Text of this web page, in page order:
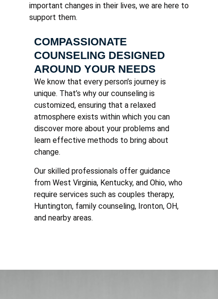
important changes in their lives, we are here to
support them.
COMPASSIONATE
COUNSELING DESIGNED
AROUND YOUR NEEDS
We know that every person’s journey is
unique. That’s why our counseling is
customized, ensuring that a relaxed
atmosphere exists within which you can
discover more about your problems and
learn effective methods to bring about
change.
Our skilled professionals offer guidance
from West Virginia, Kentucky, and Ohio, who
require services such as couples therapy,
Huntington, family counseling, Ironton, OH,
and nearby areas.